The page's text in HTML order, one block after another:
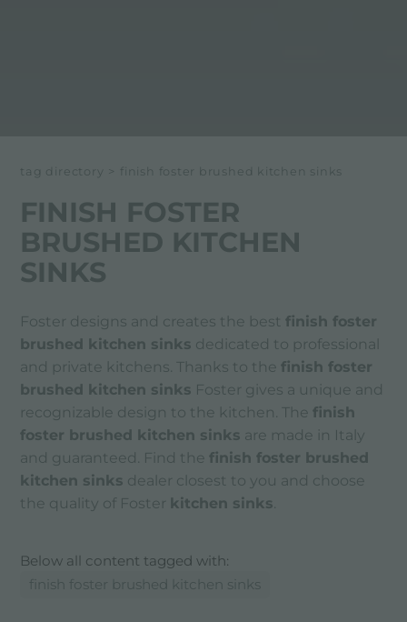
tag directory > finish foster brushed kitchen sinks
FINISH FOSTER
BRUSHED KITCHEN
SINKS
Foster designs and creates the bestfinish foster
brushed kitchen sinks dedicated to professional
and private kitchens. Thanks to thefinish foster
brushed kitchen sinks Foster gives a unique and
recognizable design to the kitchen. Thefinish
foster brushed kitchen sinks are made in Italy
and guaranteed. Find thefinish foster brushed
kitchen sinks dealer closest to you and choose
the quality of Foster kitchen sinks.
Below all content tagged with:
finish foster brushed kitchen sinks